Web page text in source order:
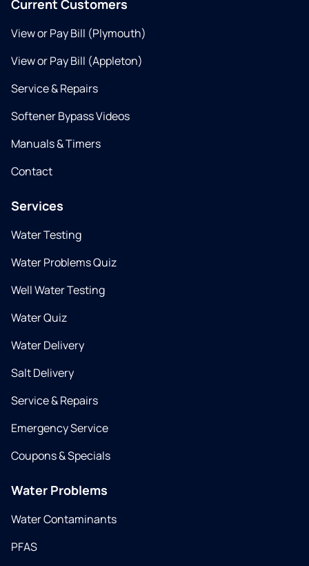
Current Customers
View or Pay Bill (Plymouth)
View or Pay Bill (Appleton)
Service & Repairs
Softener Bypass Videos
Manuals & Timers
Contact
Services
Water Testing
Water Problems Quiz
Well Water Testing
Water Quiz
Water Delivery
Salt Delivery
Service & Repairs
Emergency Service
Coupons & Specials
Water Problems
Water Contaminants
PFAS